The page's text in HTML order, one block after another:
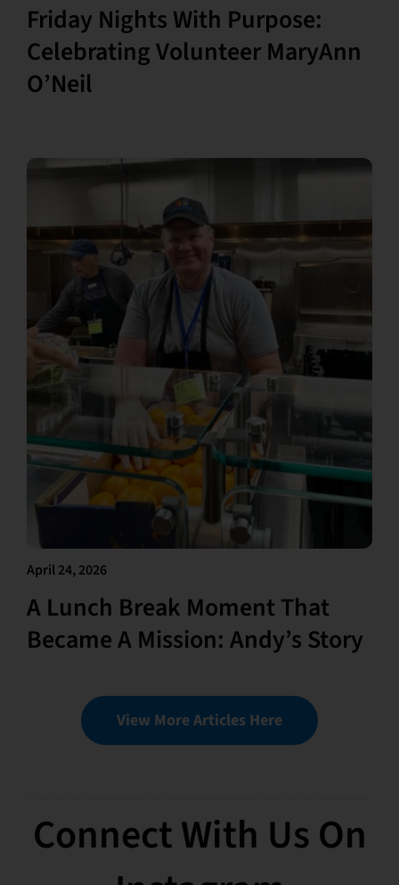
Friday Nights With Purpose:
Celebrating Volunteer MaryAnn
O’Neil
April 24, 2026
A Lunch Break Moment That
Became A Mission: Andy’s Story
View More Articles Here
Connect With Us On